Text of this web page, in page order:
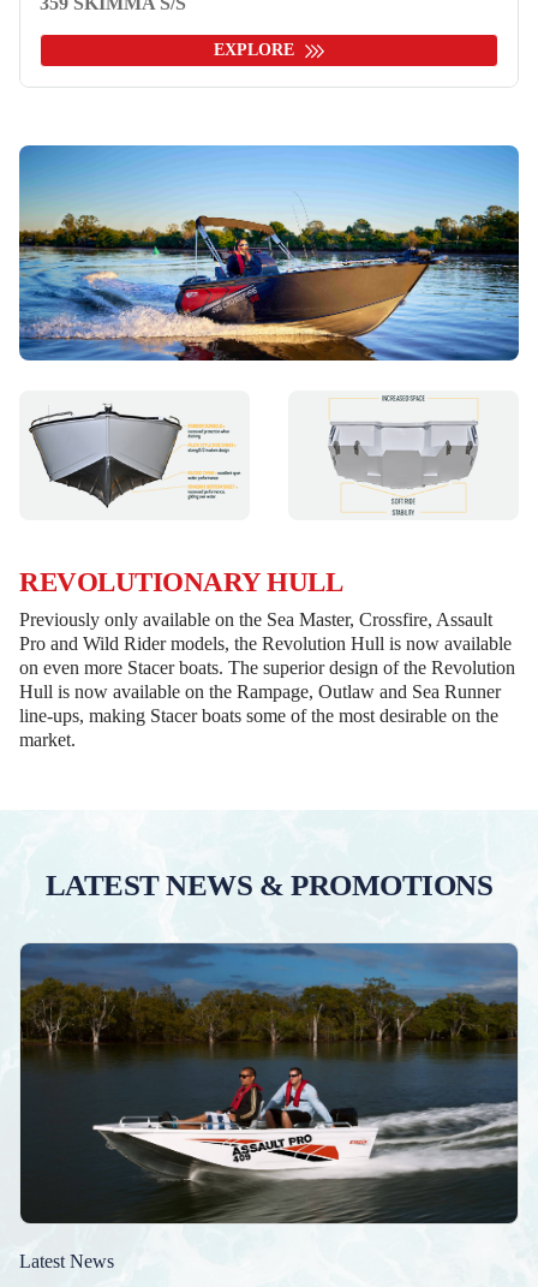
EXPLORE
REVOLUTIONARY HULL
Previously only available on the Sea Master, Crossfire, Assault
Pro and Wild Rider models, the Revolution Hull is now available
on even more Stacer boats. The superior design of the Revolution
Hull is now available on the Rampage, Outlaw and Sea Runner
line-ups, making Stacer boats some of the most desirable on the
market.
LATEST NEWS & PROMOTIONS
Latest News